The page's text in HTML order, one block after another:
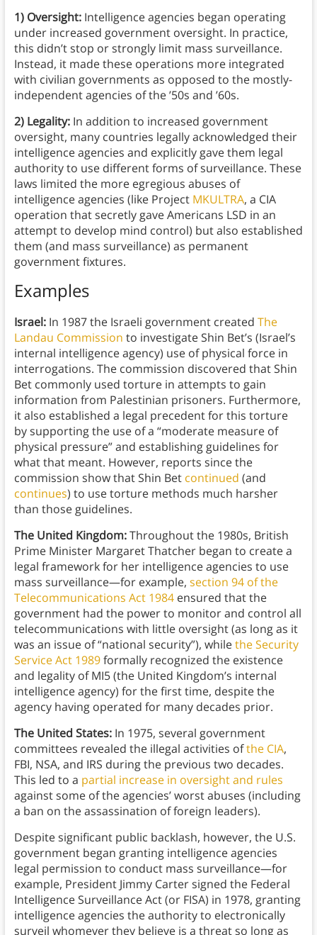
1) Oversight: Intelligence agencies began operating
under increased government oversight. In practice,
this didn’t stop or strongly limit mass surveillance.
Instead, it made these operations more integrated
with civilian governments as opposed to the mostly-
independent agencies of the ’50s and ’60s.
2) Legality: In addition to increased government
oversight, many countries legally acknowledged their
intelligence agencies and explicitly gave them legal
authority to use different forms of surveillance. These
laws limited the more egregious abuses of
intelligence agencies (like Project MKULTRA, a CIA
operation that secretly gave Americans LSD in an
attempt to develop mind control) but also established
them (and mass surveillance) as permanent
government fixtures.
Examples
Israel: In 1987 the Israeli government created The
Landau Commission to investigate Shin Bet’s (Israel’s
internal intelligence agency) use of physical force in
interrogations. The commission discovered that Shin
Bet commonly used torture in attempts to gain
information from Palestinian prisoners. Furthermore,
it also established a legal precedent for this torture
by supporting the use of a “moderate measure of
physical pressure” and establishing guidelines for
what that meant. However, reports since the
commission show that Shin Bet continued (and
continues) to use torture methods much harsher
than those guidelines.
The United Kingdom:Throughout the 1980s, British
Prime Minister Margaret Thatcher began to create a
legal framework for her intelligence agencies to use
mass surveillance—for example, section 94 of the
Telecommunications Act 1984ensured that the
government had the power to monitor and control all
telecommunications with little oversight (as long as it
was an issue of “national security”), whilethe Security
Service Act 1989formally recognized the existence
and legality of MI5 (the United Kingdom’s internal
intelligence agency) for the first time, despite the
agency having operated for many decades prior.
The United States:In 1975, several government
committees revealed the illegal activities ofthe CIA,
FBI, NSA, and IRS during the previous two decades.
This led to a partial increase in oversight and rules
against some of the agencies’ worst abuses (including
a ban on the assassination of foreign leaders).
Despite significant public backlash, however, the U.S.
government began granting intelligence agencies
legal permission to conduct mass surveillance—for
example, President Jimmy Carter signed the Federal
Intelligence Surveillance Act (or FISA) in 1978, granting
intelligence agencies the authority to electronically
surveil whomever they believe is a threat so long as